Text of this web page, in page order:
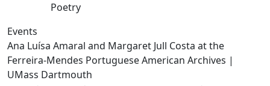
Poetry
Events
Ana Luísa Amaral and Margaret Jull Costa at the
Ferreira-Mendes Portuguese American Archives |
UMass Dartmouth